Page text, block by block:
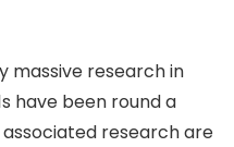
massive research in
have been round a
research are